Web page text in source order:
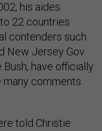
his aides
22 countries
contenders such
New Jersey Gov.
have officially
many comments
told Christie